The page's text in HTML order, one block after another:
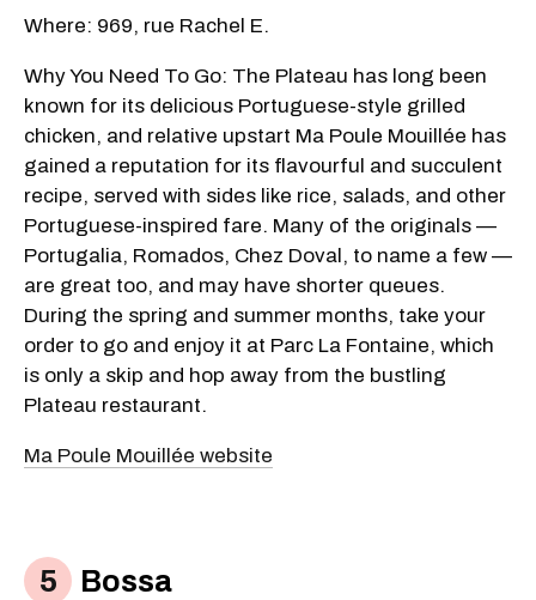
Where: 969, rue Rachel E.
Why You Need To Go: The Plateau has long been
known for its delicious Portuguese-style grilled
chicken, and relative upstart Ma Poule Mouillée has
gained a reputation for its flavourful and succulent
recipe, served with sides like rice, salads, and other
Portuguese-inspired fare. Many of the originals —
Portugalia, Romados, Chez Doval, to name a few —
are great too, and may have shorter queues.
During the spring and summer months, take your
order to go and enjoy it at Parc La Fontaine, which
is only a skip and hop away from the bustling
Plateau restaurant.
Ma Poule Mouillée website
Bossa